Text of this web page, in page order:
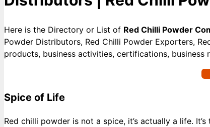
Here is the Directory or List of Red Chilli Powder
Powder Distributors, Red Chilli Powder Exporters,
products, business activities, certifications,
Spice of Life
Red chilli powder is not a spice, it’s actually a life.